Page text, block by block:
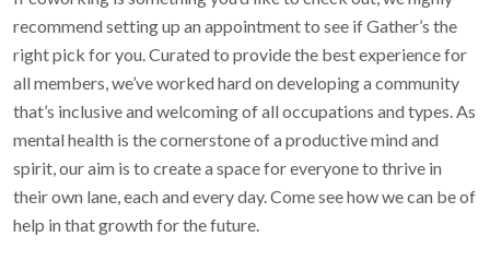
recommend setting up an appointment to see if Gather’s the
right pick for you. Curated to provide the best experience for
all members, we’ve worked hard on developing a community
that’s inclusive and welcoming of all occupations and types. As
mental health is the cornerstone of a productive mind and
spirit, our aim is to create a space for everyone to thrive in
their own lane, each and every day. Come see how we can be of
help in that growth for the future.